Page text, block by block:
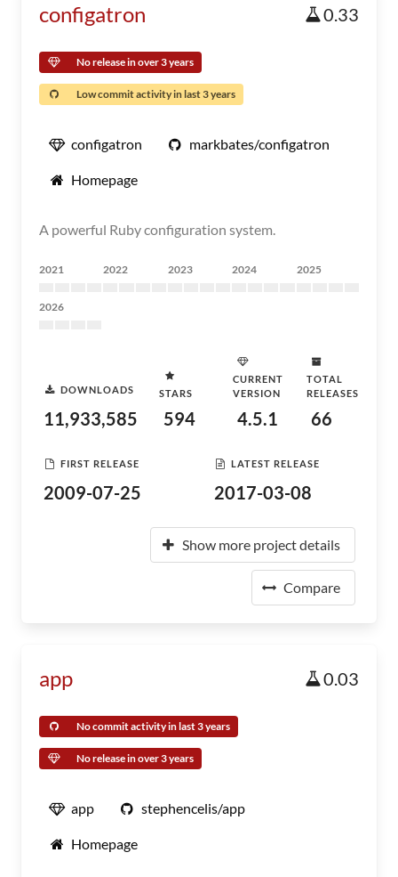
configatron 0.33
No release in over 3 years
Low commit activity in last 3 years
configatron markbates/configatron
Homepage
A powerful Ruby configuration system.
2021 2022 2023 2024 2025
2026
DOWNLOADS
11,933,585
STARS
594
CURRENT
VERSION
4.5.1
TOTAL
RELEASES
66
FIRST RELEASE
2009-07-25
LATEST RELEASE
2017-03-08
Show more project details
Compare
app 0.03
No commit activity in last 3 years
No release in over 3 years
app stephencelis/app
Homepage